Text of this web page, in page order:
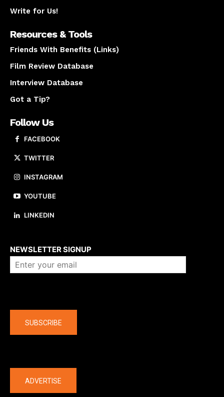
Write for Us!
Resources & Tools
Friends With Benefits (Links)
Film Review Database
Interview Database
Got a Tip?
Follow Us
FACEBOOK
TWITTER
INSTAGRAM
YOUTUBE
LINKEDIN
NEWSLETTER SIGNUP
SUBSCRIBE
ADVERTISE